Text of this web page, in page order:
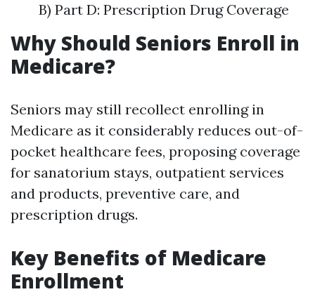
B) Part D: Prescription Drug Coverage
Why Should Seniors Enroll in
Medicare?
Seniors may still recollect enrolling in
Medicare as it considerably reduces out-of-
pocket healthcare fees, proposing coverage
for sanatorium stays, outpatient services
and products, preventive care, and
prescription drugs.
Key Benefits of Medicare
Enrollment